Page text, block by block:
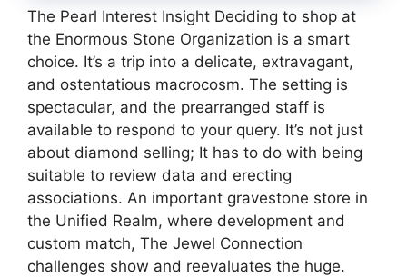
The Pearl Interest Insight Deciding to shop at
the Enormous Stone Organization is a smart
choice. It’s a trip into a delicate, extravagant,
and ostentatious macrocosm. The setting is
spectacular, and the prearranged staff is
available to respond to your query. It’s not just
about diamond selling; It has to do with being
suitable to review data and erecting
associations. An important gravestone store in
the Unified Realm, where development and
custom match, The Jewel Connection
challenges show and reevaluates the huge.